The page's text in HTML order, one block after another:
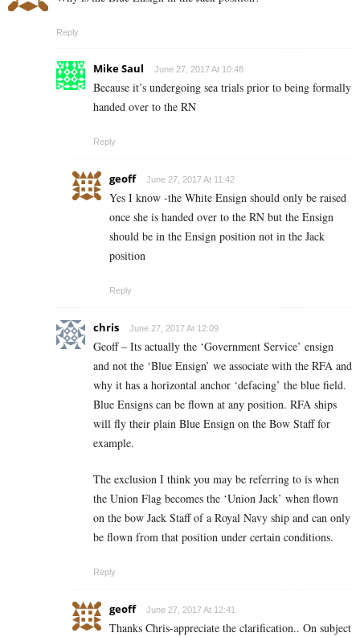
Reply
Mike Saul June 27, 2017 At 10:48
Because it’s undergoing sea trials prior to being formally
handed over to the RN
Reply
geoff June 27, 2017 At 11:42
Yes I know -the White Ensign should only be raised
once she is handed over to the RN but the Ensign
should be in the Ensign position not in the Jack
position
Reply
chris June 27, 2017 At 12:09
Geoff – Its actually the ‘Government Service’ ensign
and not the ‘Blue Ensign’ we associate with the RFA and
why it has a horizontal anchor ‘defacing’ the blue field.
Blue Ensigns can be flown at any position. RFA ships
will fly their plain Blue Ensign on the Bow Staff for
example.
The exclusion I think you may be referring to is when
the Union Flag becomes the ‘Union Jack’ when flown
on the bow Jack Staff of a Royal Navy ship and can only
be flown from that position under certain conditions.
Reply
geoff June 27, 2017 At 12:41
Thanks Chris-appreciate the clarification.. On subject